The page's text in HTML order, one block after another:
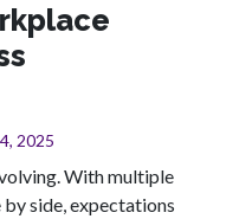
2025
With multiple
side, expectations